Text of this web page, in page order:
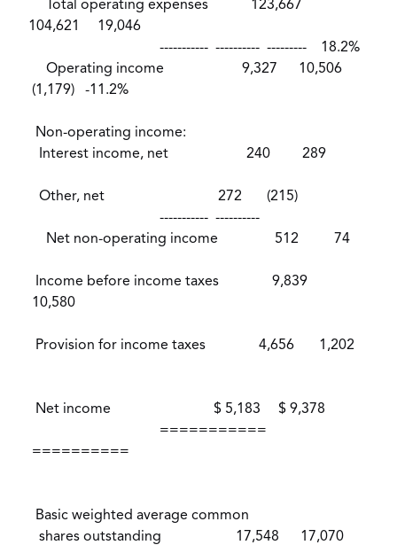
Total operating expenses 123,667
104,621 19,046
----------- ---------- --------- 18.2%
Operating income 9,327 10,506
(1,179) -11.2%
Non-operating income:
Interest income, net 240 289
Other, net 272 (215)
----------- ----------
Net non-operating income 512 74
Income before income taxes 9,839
10,580
Provision for income taxes 4,656 1,202
Net income $ 5,183 $ 9,378
===========
==========
Basic weighted average common
shares outstanding 17,548 17,070